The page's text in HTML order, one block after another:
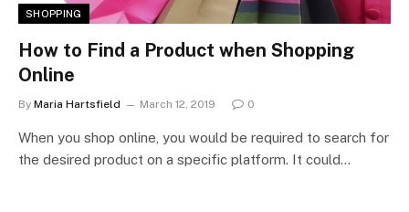
SHOPPING
How to Find a Product when Shopping
Online
By Maria Hartsfield March 12, 2019 0
When you shop online, you would be required to search for
the desired product on a specific platform. It could…